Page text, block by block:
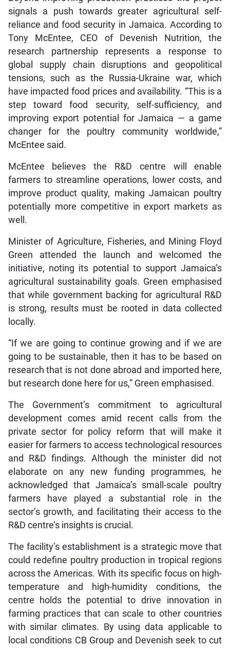
signals a push towards greater agricultural self-
reliance and food security in Jamaica. According to
Tony McEntee, CEO of Devenish Nutrition, the
research partnership represents a response to
global supply chain disruptions and geopolitical
tensions, such as the Russia-Ukraine war, which
have impacted food prices and availability. “This is a
step toward food security, self-sufficiency, and
improving export potential for Jamaica — a game
changer for the poultry community worldwide,”
McEntee said.
McEntee believes the R&D centre will enable
farmers to streamline operations, lower costs, and
improve product quality, making Jamaican poultry
potentially more competitive in export markets as
well.
Minister of Agriculture, Fisheries, and Mining Floyd
Green attended the launch and welcomed the
initiative, noting its potential to support Jamaica’s
agricultural sustainability goals. Green emphasised
that while government backing for agricultural R&D
is strong, results must be rooted in data collected
locally.
“If we are going to continue growing and if we are
going to be sustainable, then it has to be based on
research that is not done abroad and imported here,
but research done here for us,” Green emphasised.
The Government’s commitment to agricultural
development comes amid recent calls from the
private sector for policy reform that will make it
easier for farmers to access technological resources
and R&D findings. Although the minister did not
elaborate on any new funding programmes, he
acknowledged that Jamaica’s small-scale poultry
farmers have played a substantial role in the
sector’s growth, and facilitating their access to the
R&D centre’s insights is crucial.
The facility’s establishment is a strategic move that
could redefine poultry production in tropical regions
across the Americas. With its specific focus on high-
temperature and high-humidity conditions, the
centre holds the potential to drive innovation in
farming practices that can scale to other countries
with similar climates. By using data applicable to
local conditions CB Group and Devenish seek to cut